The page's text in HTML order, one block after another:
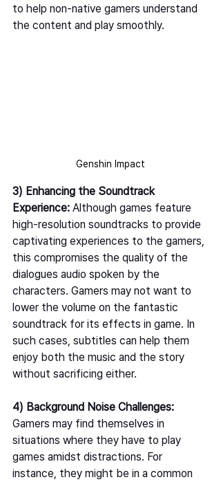
to help non-native gamers understand
the content and play smoothly.
Genshin Impact
3) Enhancing the Soundtrack
Experience: Although games feature
high-resolution soundtracks to provide
captivating experiences to the gamers,
this compromises the quality of the
dialogues audio spoken by the
characters. Gamers may not want to
lower the volume on the fantastic
soundtrack for its effects in game. In
such cases, subtitles can help them
enjoy both the music and the story
without sacrificing either.
4) Background Noise Challenges:
Gamers may find themselves in
situations where they have to play
games amidst distractions. For
instance, they might be in a common